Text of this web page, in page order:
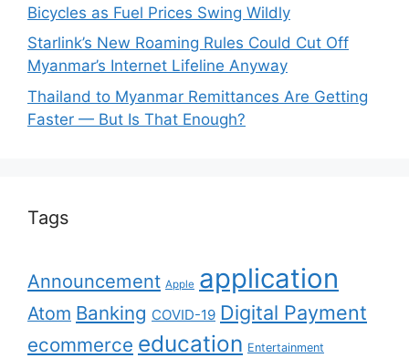
Bicycles as Fuel Prices Swing Wildly
Starlink’s New Roaming Rules Could Cut Off
Myanmar’s Internet Lifeline Anyway
Thailand to Myanmar Remittances Are Getting
Faster — But Is That Enough?
Tags
Announcement Apple application
Atom Banking COVID-19 Digital Payment
ecommerce education Entertainment